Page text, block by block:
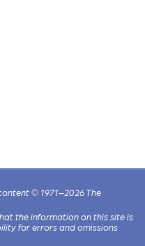
© 1971–2026 The
the information on this site is
for errors and omissions